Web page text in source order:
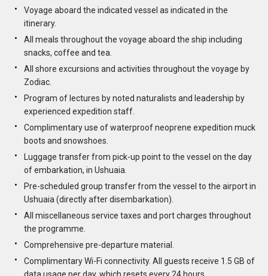
Voyage aboard the indicated vessel as indicated in the
itinerary.
All meals throughout the voyage aboard the ship including
snacks, coffee and tea.
All shore excursions and activities throughout the voyage by
Zodiac.
Program of lectures by noted naturalists and leadership by
experienced expedition staff.
Complimentary use of waterproof neoprene expedition muck
boots and snowshoes.
Luggage transfer from pick-up point to the vessel on the day
of embarkation, in Ushuaia.
Pre-scheduled group transfer from the vessel to the airport in
Ushuaia (directly after disembarkation).
All miscellaneous service taxes and port charges throughout
the programme.
Comprehensive pre-departure material.
Complimentary Wi-Fi connectivity. All guests receive 1.5 GB of
data usage per day, which resets every 24 hours.